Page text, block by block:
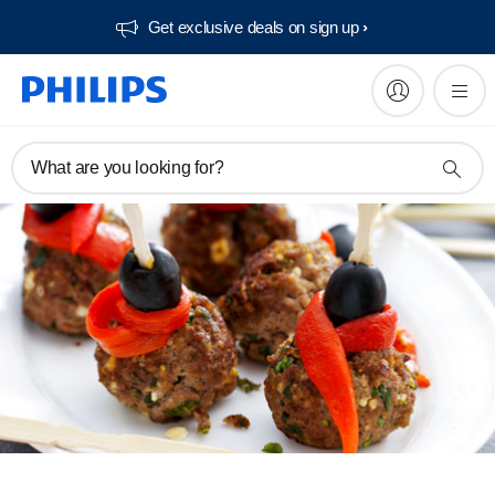
Get exclusive deals on sign up​
What are you looking for?